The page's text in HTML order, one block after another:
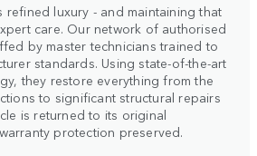
refined luxury - and maintaining that
care. Our network of authorised
by master technicians trained to
standards. Using state-of-the-art
they restore everything from the
to significant structural repairs
is returned to its original
protection preserved.